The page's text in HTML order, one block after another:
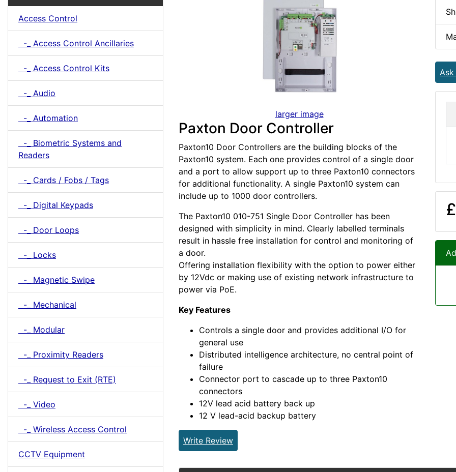
Access Control
-_ Access Control Ancillaries
-_ Access Control Kits
-_ Audio
-_ Automation
-_ Biometric Systems and
Readers
-_ Cards / Fobs / Tags
-_ Digital Keypads
-_ Door Loops
-_ Locks
-_ Magnetic Swipe
-_ Mechanical
-_ Modular
-_ Proximity Readers
-_ Request to Exit (RTE)
-_ Video
-_ Wireless Access Control
CCTV Equipment
larger image
Paxton Door Controller
Paxton10 Door Controllers are the building blocks of the
Paxton10 system. Each one provides control of a single door
and a port to allow support up to three Paxton10 connectors
for additional functionality. A single Paxton10 system can
include up to 1000 door controllers.
The Paxton10 010-751 Single Door Controller has been
designed with simplicity in mind. Clearly labelled terminals
result in hassle free installation for control and monitoring of
a door.
Offering installation flexibility with the option to power either
by 12Vdc or making use of existing network infrastructure to
power via PoE.
Key Features
Controls a single door and provides additional I/O for
general use
Distributed intelligence architecture, no central point of
failure
Connector port to cascade up to three Paxton10
connectors
12V lead acid battery back up
12 V lead-acid backup battery
Write Review
Ask